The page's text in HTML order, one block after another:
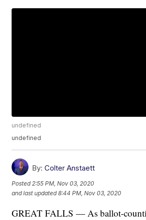
undefined
undefined
By: Colter Anstaett
Posted 2:55 PM, Nov 03, 2020
and last updated 8:44 PM, Nov 03, 2020
GREAT FALLS — As ballot-